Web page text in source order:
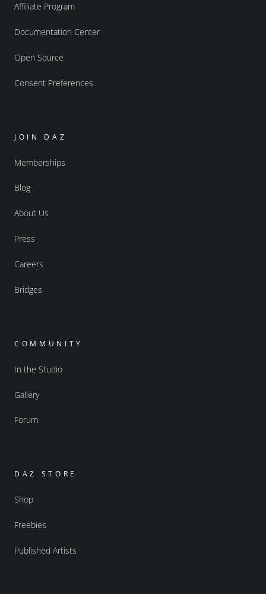
Affiliate Program
Documentation Center
Open Source
Consent Preferences
JOIN DAZ
Memberships
Blog
About Us
Press
Careers
Bridges
COMMUNITY
In the Studio
Gallery
Forum
DAZ STORE
Shop
Freebies
Published Artists